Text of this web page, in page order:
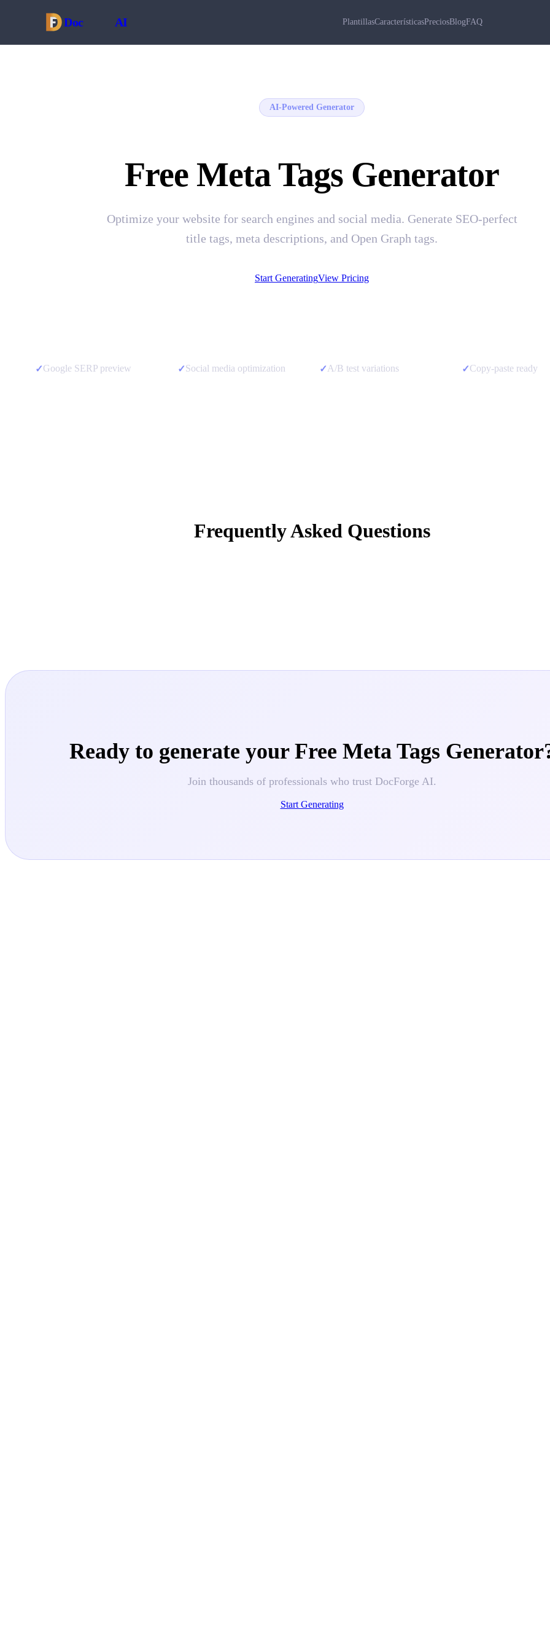
DocForge AI PlantillasCaracterísticasPreciosBlogFAQ
AI-Powered Generator
Free Meta Tags Generator
Optimize your website for search engines and social media. Generate SEO-perfect
title tags, meta descriptions, and Open Graph tags.
Start GeneratingView Pricing
✓Google SERP preview ✓Social media optimization ✓ A/B test variations ✓Copy-paste ready
Frequently Asked Questions
Ready to generate your Free Meta Tags Generator
Join thousands of professionals who trust DocForge AI.
Start Generating